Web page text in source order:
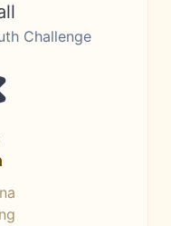
Challenge